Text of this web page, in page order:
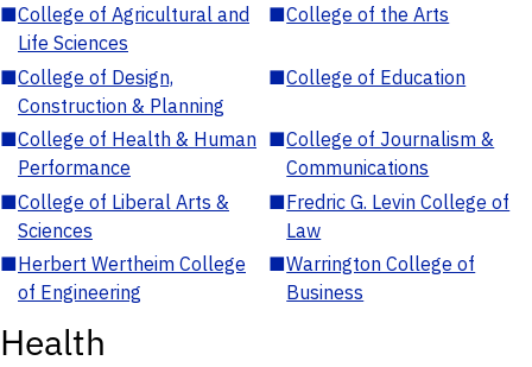
■College of Agricultural and
Life Sciences
■College of the Arts
■College of Design,
Construction & Planning
■College of Education
■College of Health & Human
Performance
■College of Journalism &
Communications
■College of Liberal Arts &
Sciences
■Fredric G. Levin College of
Law
■Herbert Wertheim College
of Engineering
■Warrington College of
Business
Health